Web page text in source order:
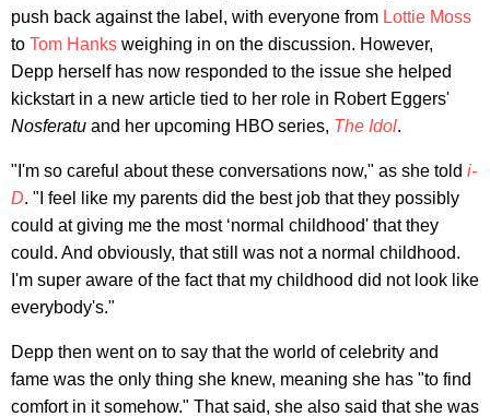
push back against the label, with everyone from Lottie Moss
to Tom Hanks weighing in on the discussion. However,
Depp herself has now responded to the issue she helped
kickstart in a new article tied to her role in Robert Eggers'
Nosferatu and her upcoming HBO series, The Idol.
"I'm so careful about these conversations now," as she told i-
D. "I feel like my parents did the best job that they possibly
could at giving me the most ‘normal childhood' that they
could. And obviously, that still was not a normal childhood.
I'm super aware of the fact that my childhood did not look like
everybody's."
Depp then went on to say that the world of celebrity and
fame was the only thing she knew, meaning she has "to find
comfort in it somehow." That said, she also said that she was